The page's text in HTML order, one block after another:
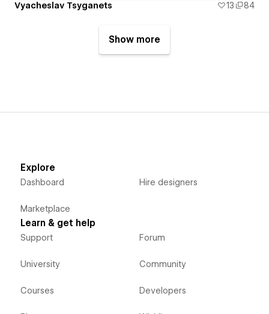
Vyacheslav Tsyganets 13 84
Show more
Explore
Dashboard
Marketplace
Hire designers
Learn & get help
Support
University
Courses
Forum
Community
Developers